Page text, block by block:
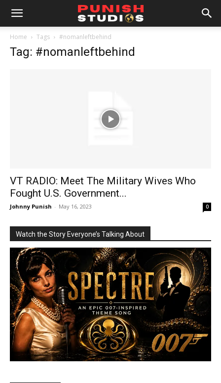
Home Tags #nomanleftbehind
Tag: #nomanleftbehind
VT RADIO: Meet The Military Wives Who
Fought U.S. Government...
Johnny Punish - May 16, 2023 0
Watch the Story Everyone’s Talking About